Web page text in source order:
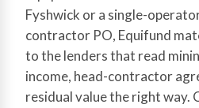
Fyshwick or a single-
contractor PO, Equifund
to the lenders that read
income, head-contractor
residual value the right way.